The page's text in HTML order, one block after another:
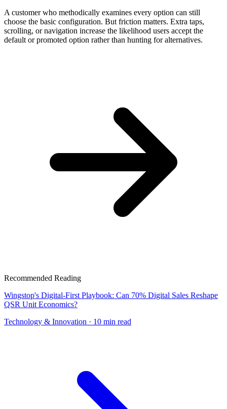
A customer who methodically examines every option can still
choose the basic configuration. But friction matters. Extra taps,
scrolling, or navigation increase the likelihood users accept the
default or promoted option rather than hunting for alternatives.
Recommended Reading
Wingstop's Digital-First Playbook: Can 70% Digital Sales Reshape
QSR Unit Economics?
Technology & Innovation · 10 min read